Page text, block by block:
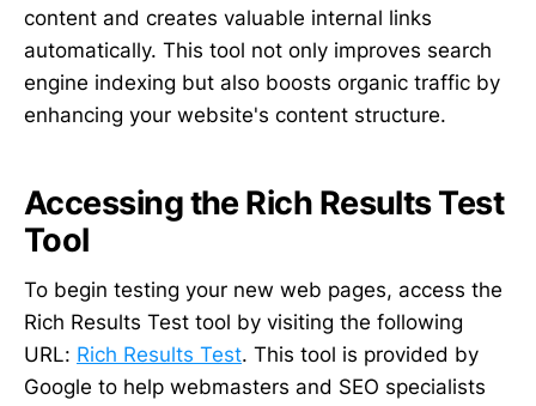
content and creates valuable internal links
automatically. This tool not only improves search
engine indexing but also boosts organic traffic by
enhancing your website's content structure.
Accessing the Rich Results Test
Tool
To begin testing your new web pages, access the
Rich Results Test tool by visiting the following
URL: Rich Results Test. This tool is provided by
Google to help webmasters and SEO specialists